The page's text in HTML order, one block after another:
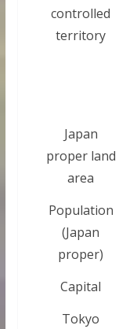
controlled
territory
Japan
proper land
area
Population
(Japan
proper)
Capital
Tokyo